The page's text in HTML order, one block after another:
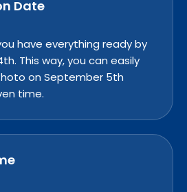
Date
have everything ready by
This way, you can easily
on September 5th
time.